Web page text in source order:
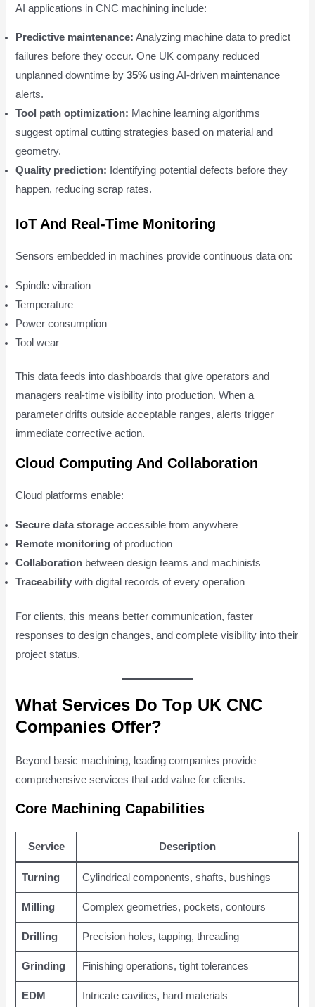
AI applications in CNC machining include:
Predictive maintenance: Analyzing machine data to predict
failures before they occur. One UK company reduced
unplanned downtime by35% using AI-driven maintenance
alerts.
Tool path optimization: Machine learning algorithms
suggest optimal cutting strategies based on material and
geometry.
Quality prediction: Identifying potential defects before they
happen, reducing scrap rates.
IoT And Real-Time Monitoring
Sensors embedded in machines provide continuous data on:
Spindle vibration
Temperature
Power consumption
Tool wear
This data feeds into dashboards that give operators and
managers real-time visibility into production. When a
parameter drifts outside acceptable ranges, alerts trigger
immediate corrective action.
Cloud Computing And Collaboration
Cloud platforms enable:
Secure data storage accessible from anywhere
Remote monitoring of production
Collaboration between design teams and machinists
Traceability with digital records of every operation
For clients, this means better communication, faster
responses to design changes, and complete visibility into their
project status.
What Services Do Top UK CNC
Companies Offer?
Beyond basic machining, leading companies provide
comprehensive services that add value for clients.
Core Machining Capabilities
Service Description
Turning Cylindrical components, shafts, bushings
Milling Complex geometries, pockets, contours
Drilling Precision holes, tapping, threading
Grinding Finishing operations, tight tolerances
EDM Intricate cavities, hard materials